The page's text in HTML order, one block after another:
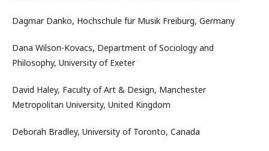
Dagmar Danko, Hochschule für Musik Freiburg, Germany
Dana Wilson-Kovacs, Department of Sociology and
Philosophy, University of Exeter
David Haley, Faculty of Art & Design, Manchester
Metropolitan University, United Kingdom
Deborah Bradley, University of Toronto, Canada